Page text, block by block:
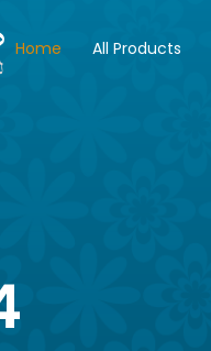
Home All Products